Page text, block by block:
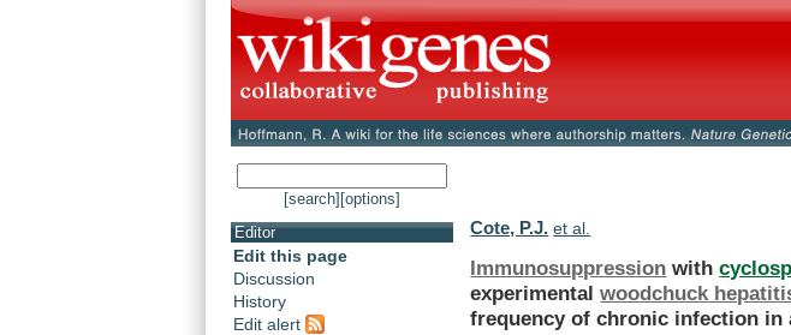
[search] [options]
Editor
Edit this page
Discussion
History
Edit alert
Cote, P.J. et al.
Immunosuppression with
experimentalwoodchuck
frequency of chronic infection in